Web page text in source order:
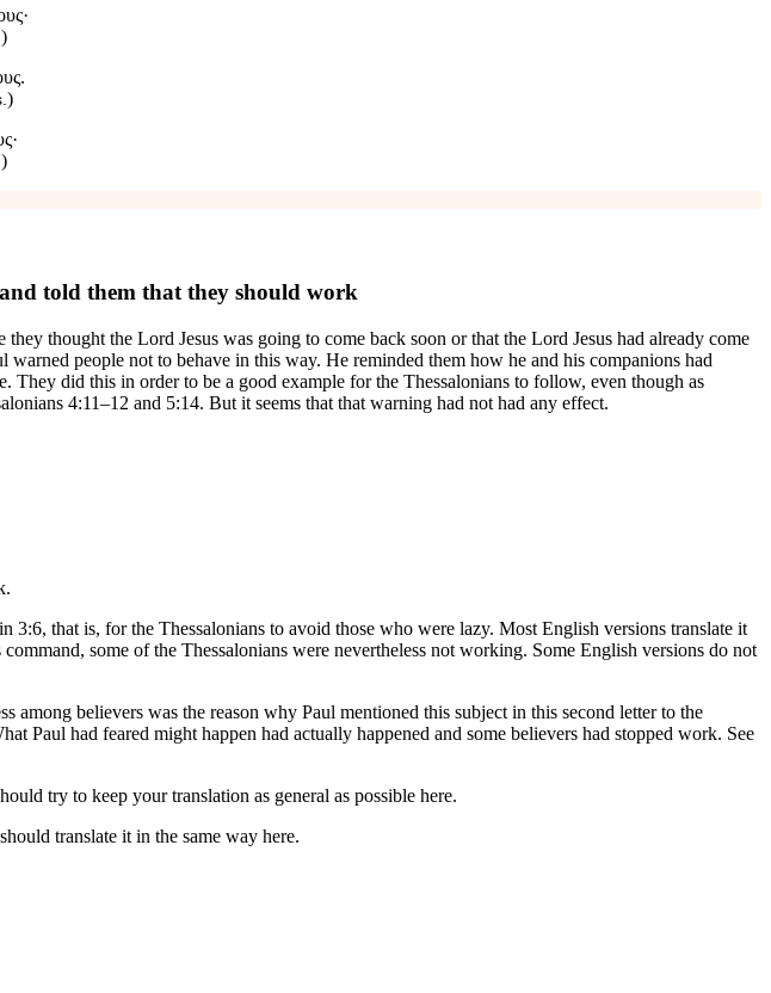
)
)
)
told them that they should work
thought the Lord Jesus was going to come back soon or that the Lord Jesus had already come
people not to behave in this way. He reminded them how he and his companions had
did this in order to be a good example for the Thessalonians to follow, even though as
4:11–12 and 5:14. But it seems that that warning had not had any effect.
3:6, that is, for the Thessalonians to avoid those who were lazy. Most English versions translate it
some of the Thessalonians were nevertheless not working. Some English versions do not
among believers was the reason why Paul mentioned this subject in this second letter to the
Paul had feared might happen had actually happened and some believers had stopped work. See
try to keep your translation as general as possible here.
translate it in the same way here.